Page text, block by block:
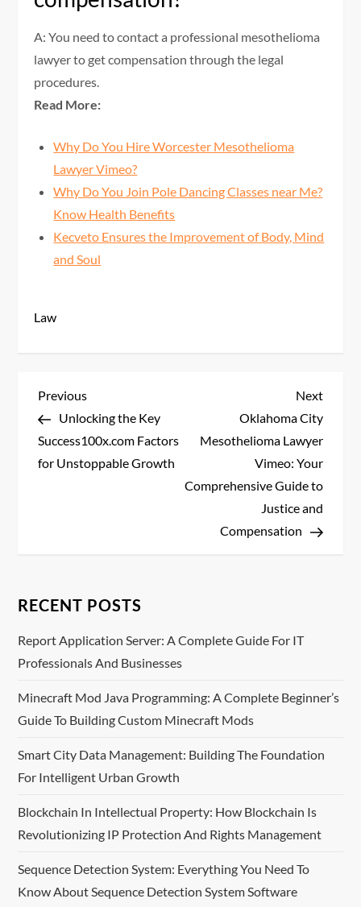
A: You need to contact a professional mesothelioma
lawyer to get compensation through the legal
procedures.
Read More:
Why Do You Hire Worcester Mesothelioma
Lawyer Vimeo?
Why Do You Join Pole Dancing Classes near Me?
Know Health Benefits
Kecveto Ensures the Improvement of Body, Mind
and Soul
Law
P
o
s
v
i
a
t
i
o
n
Previous
Post
Previous
Unlocking the Key
Success100x.com Factors
for Unstoppable Growth
Next
Post
Next
Oklahoma City
Mesothelioma Lawyer
Vimeo: Your
Comprehensive Guide to
Justice and
Compensation
RECENT POSTS
Report Application Server: A Complete Guide For IT
Professionals And Businesses
Minecraft Mod Java Programming: A Complete Beginner’s
Guide To Building Custom Minecraft Mods
Smart City Data Management: Building The Foundation
For Intelligent Urban Growth
Blockchain In Intellectual Property: How Blockchain Is
Revolutionizing IP Protection And Rights Management
Sequence Detection System: Everything You Need To
Know About Sequence Detection System Software